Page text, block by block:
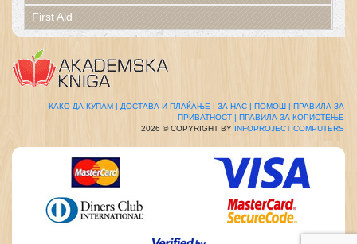
First Aid
КАКО ДА КУПАМ | ДОСТАВА И ПЛАЌАЊЕ | ЗА НАС | ПОМОШ | ПРАВИЛА ЗА
ПРИВАТНОСТ | ПРАВИЛА ЗА КОРИСТЕЊЕ
2026 © COPYRIGHT BY INFOPROJECT COMPUTERS